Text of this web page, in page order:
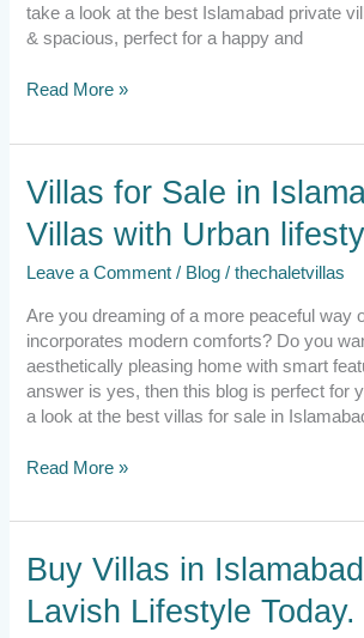
take a look at the best Islamabad private
& spacious, perfect for a happy and
Read More »
Villas for Sale in
Villas with Urban
Leave a Comment / Blog /thechaletvillas
Are you dreaming of a more peaceful way
incorporates modern comforts? Do you
aesthetically pleasing home with smart
answer is yes, then this blog is perfect for
a look at the best villas for sale in
Villas
for
Sale
Islamabad
–
Villas
with
lifestyle.
Read More »
Buy Villas in
Lavish Lifestyle Today.
Buy
Villas